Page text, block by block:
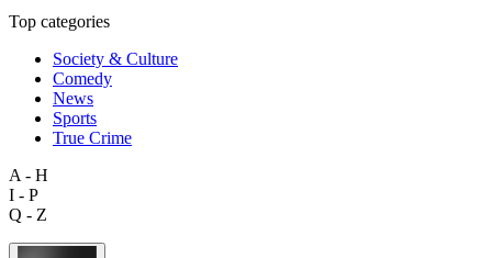
Top categories
Society & Culture
Comedy
News
Sports
True Crime
A - H
I - P
Q - Z